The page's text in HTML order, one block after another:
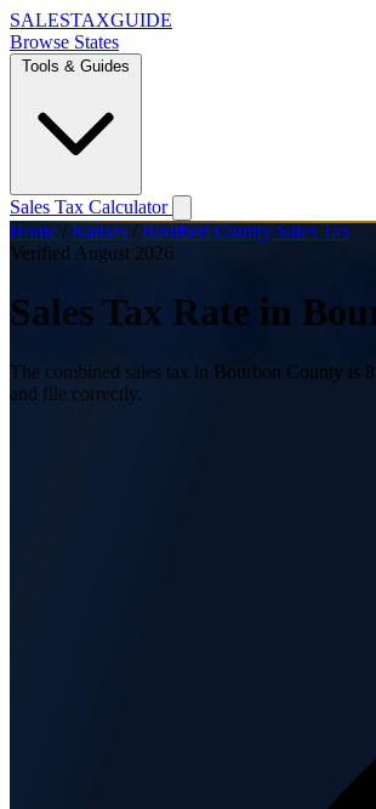
SALESTAXGUIDE
Browse States
Tools & Guides
Sales Tax Calculator
Home / Kansas / Bourbon County Sales Tax
Verified August 2026
Sales Tax Rate in
The combined sales tax in Bourbon County is
and file correctly.